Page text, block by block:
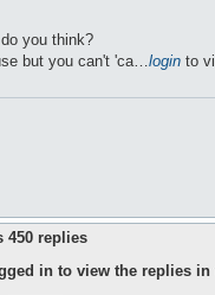
you think?
but you can't 'ca…loginto
450replies
in to view the replies